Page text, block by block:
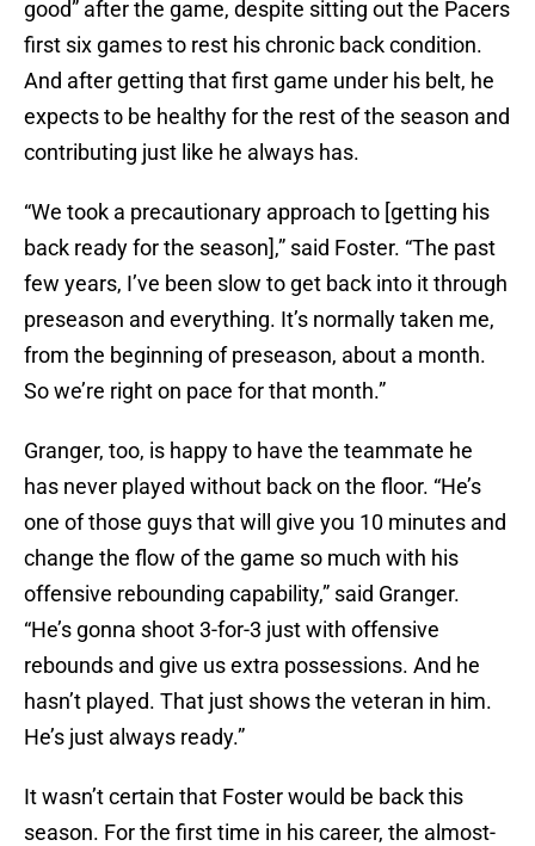
good” after the game, despite sitting out the Pacers
first six games to rest his chronic back condition.
And after getting that first game under his belt, he
expects to be healthy for the rest of the season and
contributing just like he always has.
“We took a precautionary approach to [getting his
back ready for the season],” said Foster. “The past
few years, I’ve been slow to get back into it through
preseason and everything. It’s normally taken me,
from the beginning of preseason, about a month.
So we’re right on pace for that month.”
Granger, too, is happy to have the teammate he
has never played without back on the floor. “He’s
one of those guys that will give you 10 minutes and
change the flow of the game so much with his
offensive rebounding capability,” said Granger.
“He’s gonna shoot 3-for-3 just with offensive
rebounds and give us extra possessions. And he
hasn’t played. That just shows the veteran in him.
He’s just always ready.”
It wasn’t certain that Foster would be back this
season. For the first time in his career, the almost-